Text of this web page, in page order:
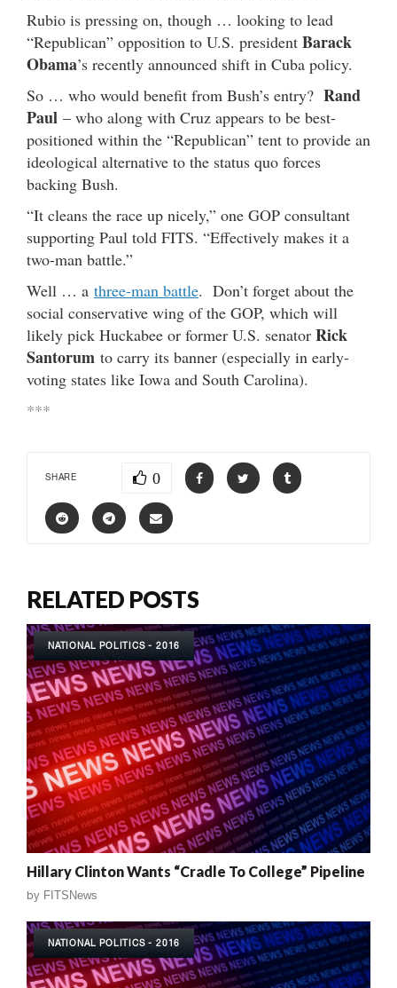
Rubio is pressing on, though … looking to lead
“Republican” opposition to U.S. president Barack
Obama’s recently announced shift in Cuba policy.
So … who would benefit from Bush’s entry? Rand
Paul – who along with Cruz appears to be best-
positioned within the “Republican” tent to provide an
ideological alternative to the status quo forces
backing Bush.
“It cleans the race up nicely,” one GOP consultant
supporting Paul told FITS. “Effectively makes it a
two-man battle.”
Well … a three-man battle. Don’t forget about the
social conservative wing of the GOP, which will
likely pick Huckabee or former U.S. senator Rick
Santorum to carry its banner (especially in early-
voting states like Iowa and South Carolina).
***
SHARE 0
RELATED POSTS
NATIONAL POLITICS - 2016
Hillary Clinton Wants “Cradle To College” Pipeline
by FITSNews
NATIONAL POLITICS - 2016